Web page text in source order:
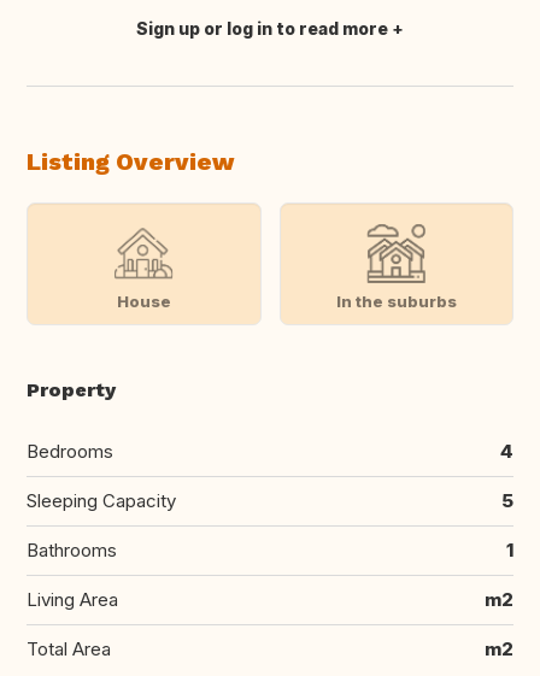
Translate this
Sign up or log in to read more
Listing Overview
House In the suburbs
Property
Bedrooms 4
Sleeping Capacity 5
Bathrooms 1
Living Area m2
Total Area m2